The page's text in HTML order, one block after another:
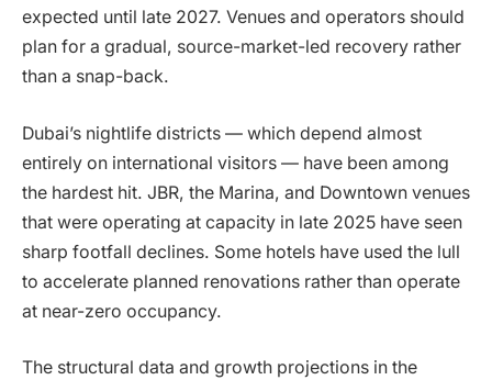
expected until late 2027. Venues and operators should
plan for a gradual, source-market-led recovery rather
than a snap-back.
Dubai’s nightlife districts — which depend almost
entirely on international visitors — have been among
the hardest hit. JBR, the Marina, and Downtown venues
that were operating at capacity in late 2025 have seen
sharp footfall declines. Some hotels have used the lull
to accelerate planned renovations rather than operate
at near-zero occupancy.
The structural data and growth projections in the